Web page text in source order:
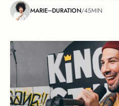
MARIE DURATION/45MIN